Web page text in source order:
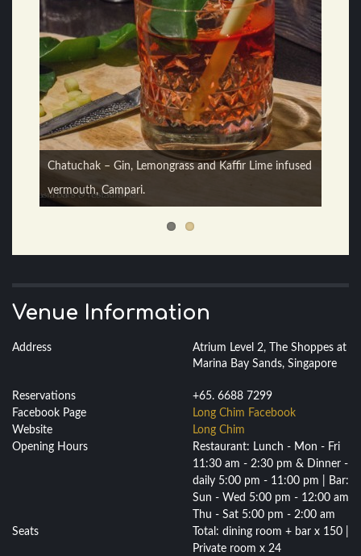
555 – Cocchi Americano, Gin, Coriander, Lemon,
Cucumber.
Chatuchak – Gin, Lemongrass and Kaffir Lime infused
vermouth, Campari.
Venue Information
Address
Atrium Level 2, The Shoppes at
Marina Bay Sands, Singapore
Reservations
+65. 6688 7299
Facebook Page
Long Chim Facebook
Website
Long Chim
Opening Hours
Restaurant: Lunch - Mon - Fri
11:30 am - 2:30 pm & Dinner -
daily 5:00 pm - 11:00 pm | Bar:
Sun - Wed 5:00 pm - 12:00 am
Thu - Sat 5:00 pm - 2:00 am
Seats
Total: dining room + bar x 150 |
Private room x 24